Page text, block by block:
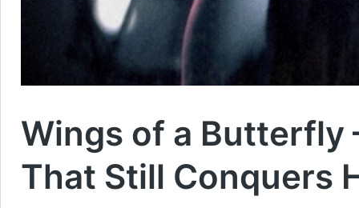
Wings of a Butterfly
That Still Conquers